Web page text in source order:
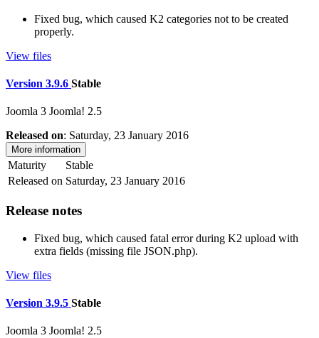
Fixed bug, which caused K2 categories not to be created
properly.
View files
Version 3.9.6 Stable
Joomla 3 Joomla! 2.5
Released on: Saturday, 23 January 2016
More information
Maturity
Stable
Released on Saturday, 23 January 2016
Release notes
Fixed bug, which caused fatal error during K2 upload with
extra fields (missing file JSON.php).
View files
Version 3.9.5 Stable
Joomla 3 Joomla! 2.5